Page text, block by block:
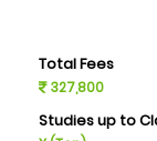
Total Fees
327,800
Studies up to